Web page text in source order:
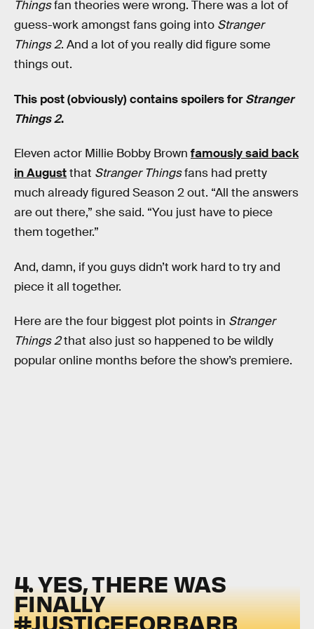
Thingsfan theories were wrong. There was a lot of
guess-work amongst fans going into Stranger
Things 2. And a lot of you really did figure some
things out.
This post (obviously) contains spoilers forStranger
Things 2.
Eleven actor Millie Bobby Brown famously said back
in Augustthat Stranger Thingsfans had pretty
much already figured Season 2 out. “All the answers
are out there,” she said. “You just have to piece
them together.”
And, damn, if you guys didn’t work hard to try and
piece it all together.
Here are the four biggest plot points in Stranger
Things 2that also just so happened to be wildly
popular online months before the show’s premiere.
4. YES, THERE WAS
FINALLY
#JUSTICEFORBARB